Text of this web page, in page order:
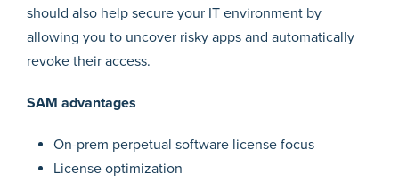
should also help secure your IT environment by
allowing you to uncover risky apps and automatically
revoke their access.
SAM advantages
On-prem perpetual software license focus
License optimization